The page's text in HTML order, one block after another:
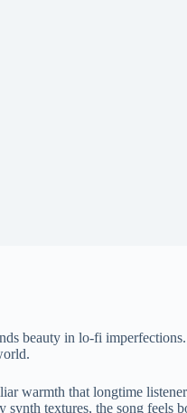
beauty in lo-fi
warmth that longtime
textures, the song